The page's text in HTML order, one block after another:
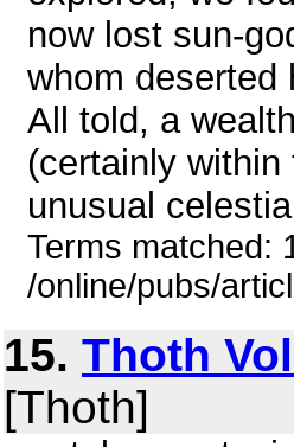
now lost sun-
whom deserted
All told, a
(certainly
unusual
Terms
/online/pubs/
15. Thoth
[Thoth]